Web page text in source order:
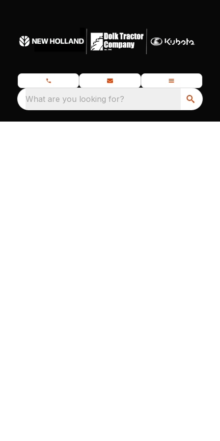
What are you looking for?